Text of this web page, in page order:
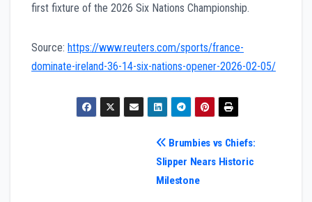
first fixture of the 2026 Six Nations Championship.
Source: https://www.reuters.com/sports/france-
dominate-ireland-36-14-six-nations-opener-2026-02-05/
Brumbies vs Chiefs:
Slipper Nears Historic
Milestone